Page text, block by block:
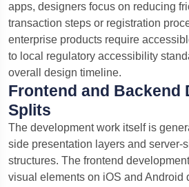
apps, designers focus on reducing
transaction steps or registration
enterprise products require
to local regulatory accessibility
overall design timeline.
Frontend and Backend
Splits
The development work itself is
side presentation layers and server-
structures. The frontend
visual elements on iOS and Android